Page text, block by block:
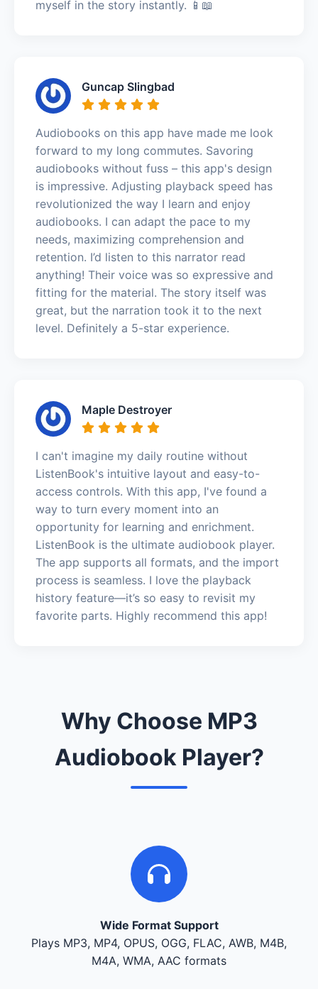
myself in the story instantly. 📱📖
Guncap Slingbad
Audiobooks on this app have made me look
forward to my long commutes. Savoring
audiobooks without fuss – this app's design
is impressive. Adjusting playback speed has
revolutionized the way I learn and enjoy
audiobooks. I can adapt the pace to my
needs, maximizing comprehension and
retention. I’d listen to this narrator read
anything! Their voice was so expressive and
fitting for the material. The story itself was
great, but the narration took it to the next
level. Definitely a 5-star experience.
Maple Destroyer
I can't imagine my daily routine without
ListenBook's intuitive layout and easy-to-
access controls. With this app, I've found a
way to turn every moment into an
opportunity for learning and enrichment.
ListenBook is the ultimate audiobook player.
The app supports all formats, and the import
process is seamless. I love the playback
history feature—it’s so easy to revisit my
favorite parts. Highly recommend this app!
Why Choose MP3
Audiobook Player?
Wide Format Support
Plays MP3, MP4, OPUS, OGG, FLAC, AWB, M4B,
M4A, WMA, AAC formats